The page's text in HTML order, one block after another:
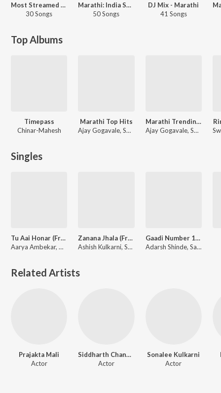
Most Streamed Love Songs: Marathi
30 Songs
Marathi: India Superhits Top 50
50 Songs
DJ Mix - Marathi
41 Songs
Top Albums
Timepass
Chinar-Mahesh
Marathi Top Hits
Ajay Gogavale, Swapnil Bandodkar, Jaydeep Vaidya
Marathi Trending Hits
Ajay Gogavale, Swapnil Bandodkar, Shankar Mahadevan
Singles
Tu Aai Honar (From "Delivery Boy")
Aarya Ambekar, CHINAR, Mahesh
Zanana Jhala (From "Gaadi Number 1760")
Ashish Kulkarni, Samir Saptiskar, Vaibhav Deshmukh
Gaadi Number 1760 Title Track (From "Gaadi Number 1760")
Adarsh Shinde, Samir Saptiskar, Vaibhav Deshmukh
Related Artists
Prajakta Mali
Actor
Siddharth Chandekar
Actor
Sonalee Kulkarni
Actor